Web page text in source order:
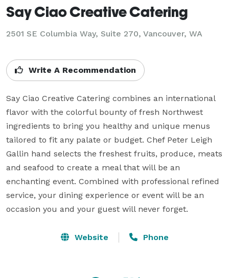
Say Ciao Creative Catering
2501 SE Columbia Way, Suite 270, Vancouver, WA
Write A Recommendation
Say Ciao Creative Catering combines an international
flavor with the colorful bounty of fresh Northwest
ingredients to bring you healthy and unique menus
tailored to fit any palate or budget. Chef Peter Leigh
Gallin hand selects the freshest fruits, produce, meats
and seafood to create a meal that will be an
enchanting event. Combined with professional refined
service, your dining experience or event will be an
occasion you and your guest will never forget.
Website Phone